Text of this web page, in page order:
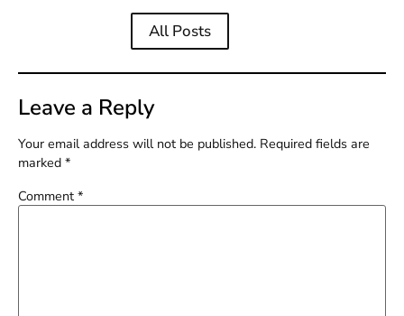
All Posts
Leave a Reply
Your email address will not be published. Required fields are
marked *
Comment *